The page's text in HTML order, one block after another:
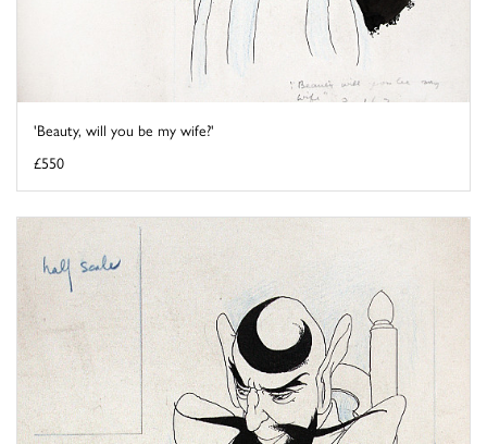
'Beauty, will you be my wife?'
£550